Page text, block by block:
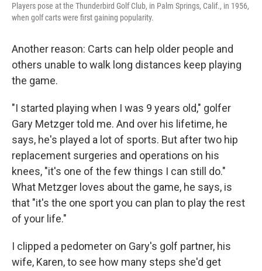
Players pose at the Thunderbird Golf Club, in Palm Springs, Calif., in 1956,
when golf carts were first gaining popularity.
Another reason: Carts can help older people and
others unable to walk long distances keep playing
the game.
"I started playing when I was 9 years old," golfer
Gary Metzger told me. And over his lifetime, he
says, he's played a lot of sports. But after two hip
replacement surgeries and operations on his
knees, "it's one of the few things I can still do."
What Metzger loves about the game, he says, is
that "it's the one sport you can plan to play the rest
of your life."
I clipped a pedometer on Gary's golf partner, his
wife, Karen, to see how many steps she'd get